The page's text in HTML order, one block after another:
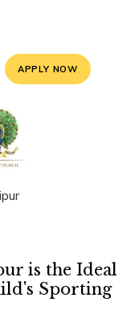
APPLY NOW
is the Ideal
Sporting